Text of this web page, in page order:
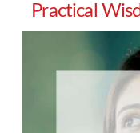
Practical